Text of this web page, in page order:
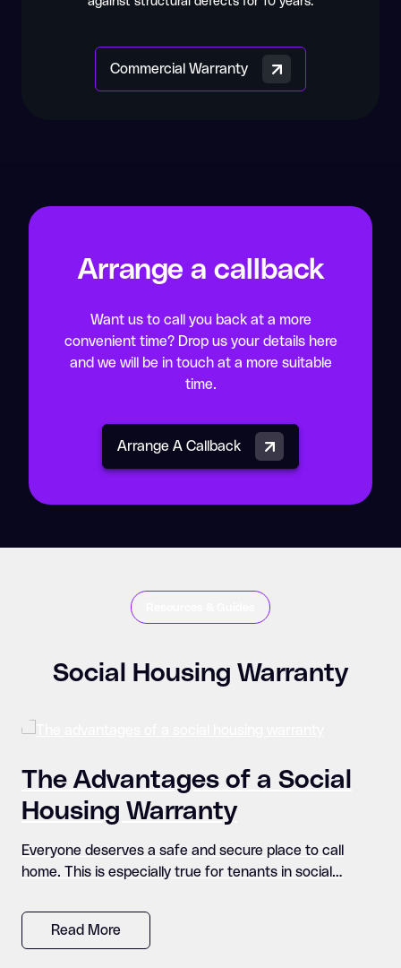
Commercial Warranty
Arrange a callback
Want us to call you back at a more
convenient time? Drop us your details here
and we will be in touch at a more suitable
time.
Arrange A Callback
Social Housing Warranty
The Advantages of a Social
Housing Warranty
Everyone deserves a safe and secure place to call
home. This is especially true for tenants in social…
Read More